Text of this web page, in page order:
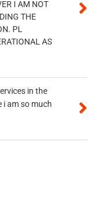
I AM NOT
THE
PL
AS
in the
i am so much